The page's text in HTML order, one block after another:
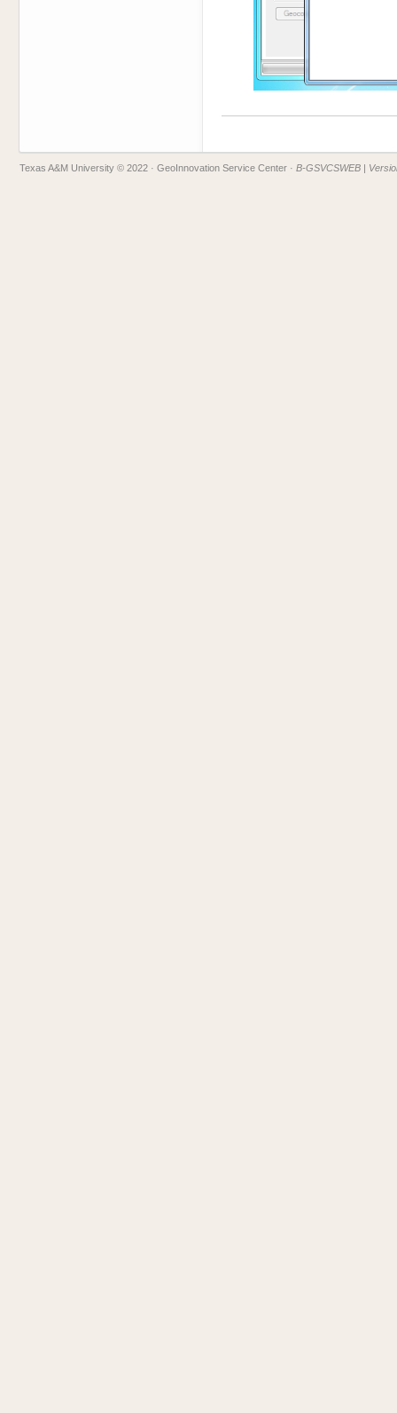
Texas A&M University © 2022 · GeoInnovation Service Center · B-GSVCSWEB |